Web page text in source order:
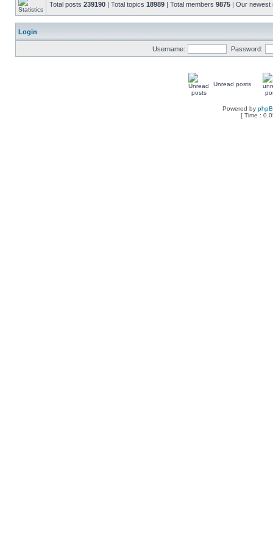
Total posts 239190 | Total topics 18989 | Total members 9875 | Our
Login
Username: Password:
Unread posts
Powered by
[ Time :